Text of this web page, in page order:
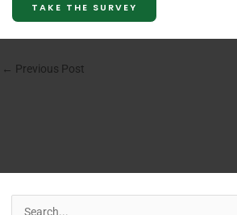
TAKE THE SURVEY
← Previous Post